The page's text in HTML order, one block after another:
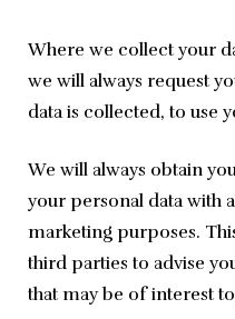
Where we collect your
we will always request
data is collected, to use
We will always obtain
your personal data with
marketing purposes.
third parties to advise
that may be of interest